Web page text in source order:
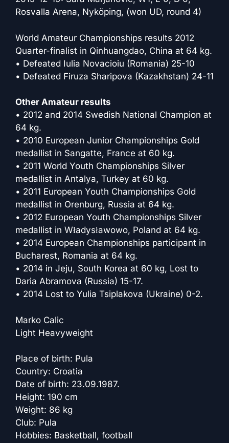
Rosvalla Arena, Nyköping, (won UD, round 4)
World Amateur Championships results 2012
Quarter-finalist in Qinhuangdao, China at 64 kg.
• Defeated Iulia Novacioiu (Romania) 25-10
• Defeated Firuza Sharipova (Kazakhstan) 24-11
Other Amateur results
• 2012 and 2014 Swedish National Champion at
64 kg.
• 2010 European Junior Championships Gold
medallist in Sangatte, France at 60 kg.
• 2011 World Youth Championships Silver
medallist in Antalya, Turkey at 60 kg.
• 2011 European Youth Championships Gold
medallist in Orenburg, Russia at 64 kg.
• 2012 European Youth Championships Silver
medallist in Władysławowo, Poland at 64 kg.
• 2014 European Championships participant in
Bucharest, Romania at 64 kg.
• 2014 in Jeju, South Korea at 60 kg, Lost to
Daria Abramova (Russia) 15-17.
• 2014 Lost to Yulia Tsiplakova (Ukraine) 0-2.
Marko Calic
Light Heavyweight
Place of birth: Pula
Country: Croatia
Date of birth: 23.09.1987.
Height: 190 cm
Weight: 86 kg
Club: Pula
Hobbies: Basketball, football